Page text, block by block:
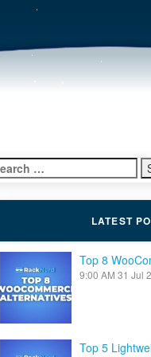
LATEST
Top 8
9:00 AM 31 Jul
Top 5